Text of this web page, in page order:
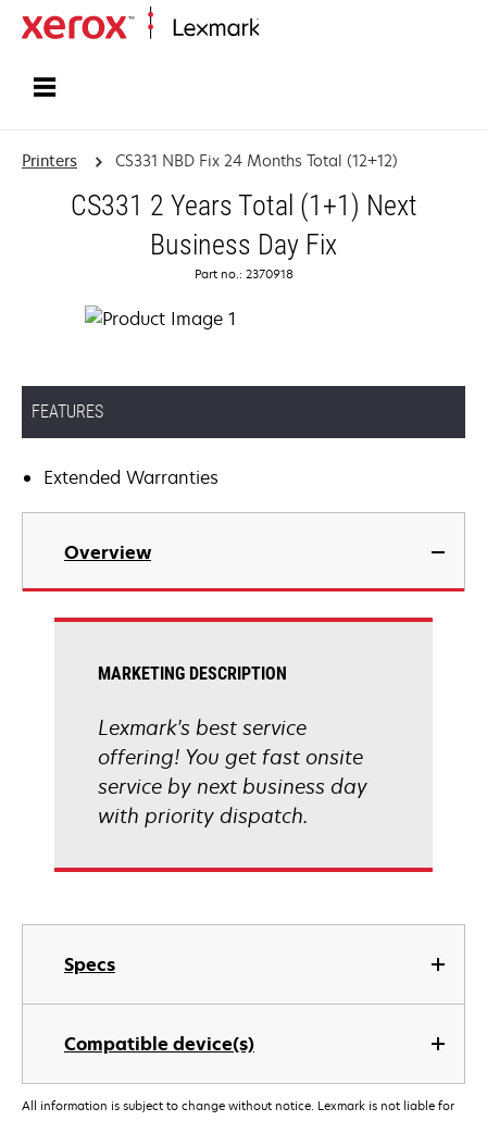
Printers CS331 NBD Fix 24 Months Total (12+12)
CS331 2 Years Total (1+1) Next
Business Day Fix
Part no.: 2370918
FEATURES
Extended Warranties
Overview
Specs
Compatible device(s)
MARKETING DESCRIPTION
Lexmark's best service
offering! You get fast onsite
service by next business day
with priority dispatch.
All information is subject to change without notice. Lexmark is not liable for